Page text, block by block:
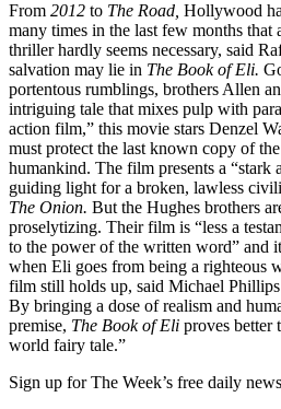
From 2012 to The Road, Hollywood
many times in the last few months that
thriller hardly seems necessary, said
salvation may lie in The Book of Eli.
portentous rumblings, brothers Allen
intriguing tale that mixes pulp with
action film,” this movie stars Denzel
must protect the last known copy of
humankind. The film presents a “stark
guiding light for a broken, lawless
The Onion. But the Hughes brothers
proselytizing. Their film is “less a
to the power of the written word” and
when Eli goes from being a righteous
film still holds up, said Michael
By bringing a dose of realism and
premise, The Book of Eli proves better
world fairy tale.”
Sign up for The Week’s free daily